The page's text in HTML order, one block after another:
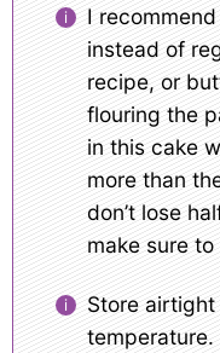
I
instead of
recipe, or
flouring the
in this cake
more than
don’t lose
make sure
Store
temperature.